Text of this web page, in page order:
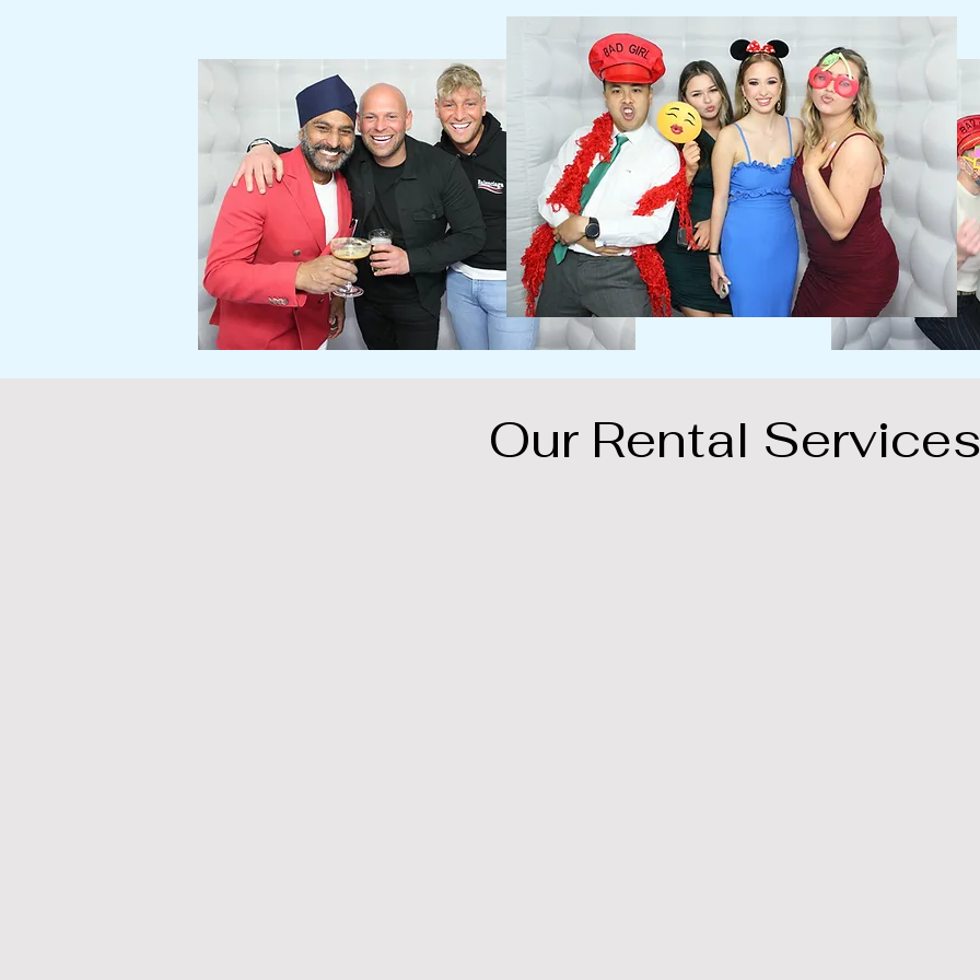
Our Rental Services